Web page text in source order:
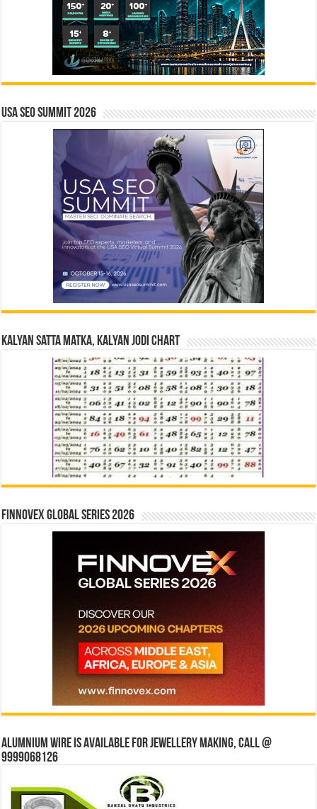
USA SEO SUMMIT 2026
Kalyan Satta Matka, Kalyan Jodi Chart
Finnovex Global Series 2026
Alumnium wire is available for jewellery making, Call @
9999068126